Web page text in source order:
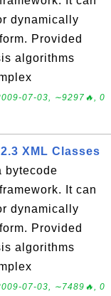
dynamically
Provided
algorithms
07-03, ∼9297🔥, 0
XML Classes
bytecode
It can
dynamically
Provided
algorithms
07-03, ∼7489🔥, 0